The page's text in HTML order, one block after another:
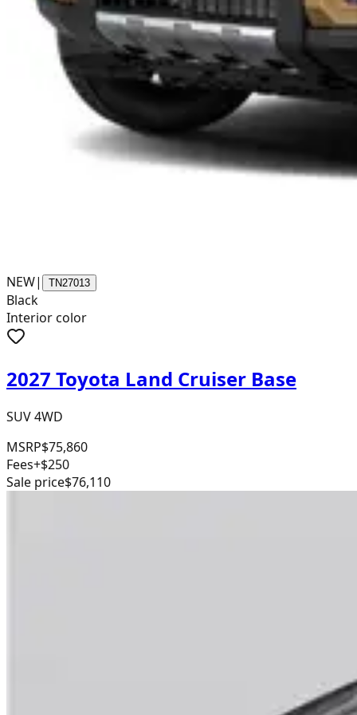
NEW| TN27013
Black
Interior color
2027 Toyota Land Cruiser Base
SUV 4WD
MSRP$75,860
Fees+$250
Sale price$76,110